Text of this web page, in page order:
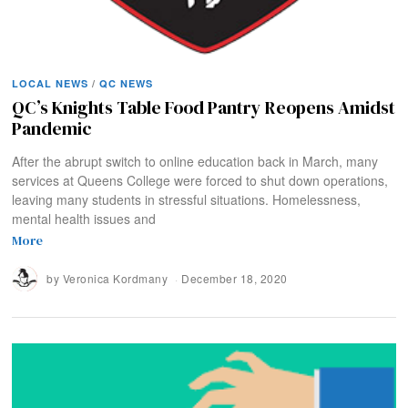
LOCAL NEWS / QC NEWS
QC’s Knights Table Food Pantry Reopens Amidst
Pandemic
After the abrupt switch to online education back in March, many
services at Queens College were forced to shut down operations,
leaving many students in stressful situations. Homelessness,
mental health issues and
More
by Veronica Kordmany December 18, 2020